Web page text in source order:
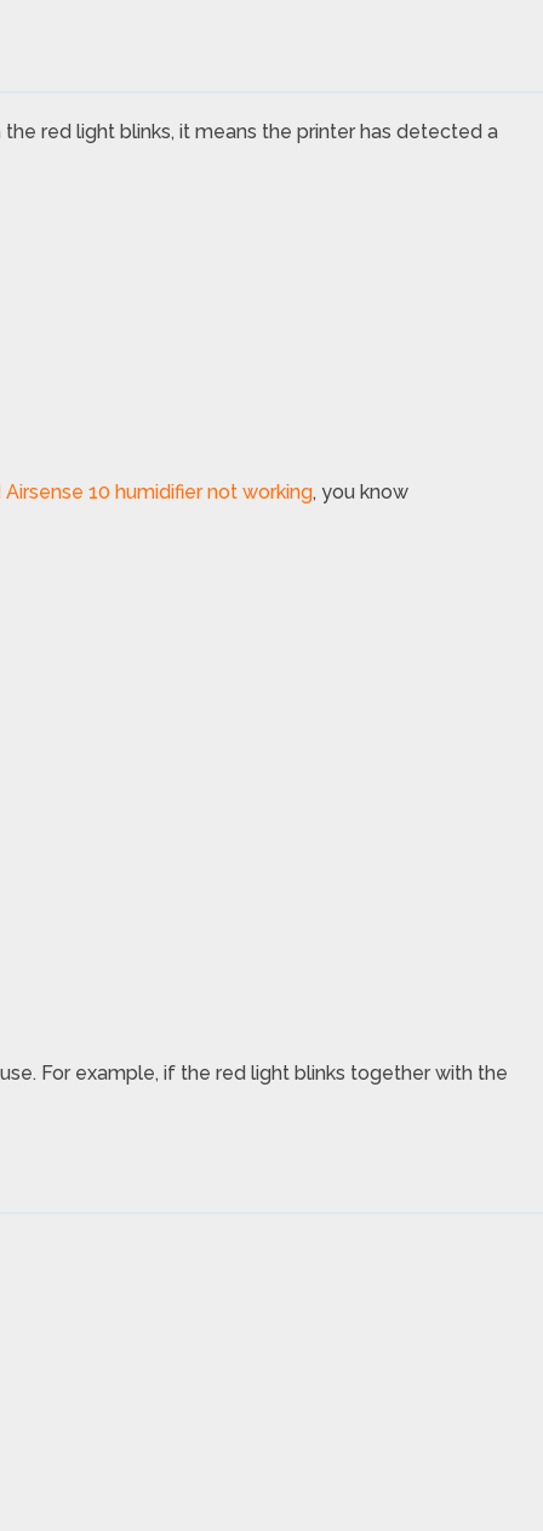
red light blinks, it means the printer has detected a
10 humidifier not working, you know
For example, if the red light blinks together with the